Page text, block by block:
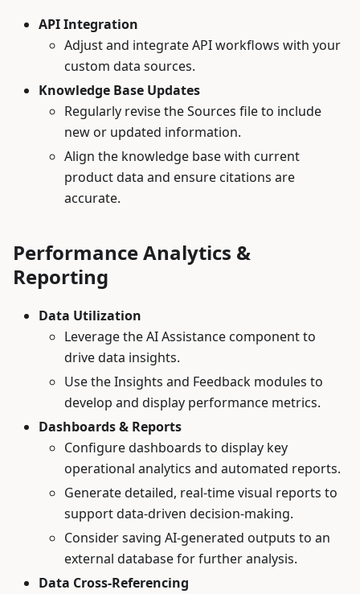
API Integration
Adjust and integrate API workflows with your
custom data sources.
Knowledge Base Updates
Regularly revise the Sources file to include
new or updated information.
Align the knowledge base with current
product data and ensure citations are
accurate.
Performance Analytics &
Reporting
Data Utilization
Leverage the AI Assistance component to
drive data insights.
Use the Insights and Feedback modules to
develop and display performance metrics.
Dashboards & Reports
Configure dashboards to display key
operational analytics and automated reports.
Generate detailed, real-time visual reports to
support data-driven decision-making.
Consider saving AI-generated outputs to an
external database for further analysis.
Data Cross-Referencing